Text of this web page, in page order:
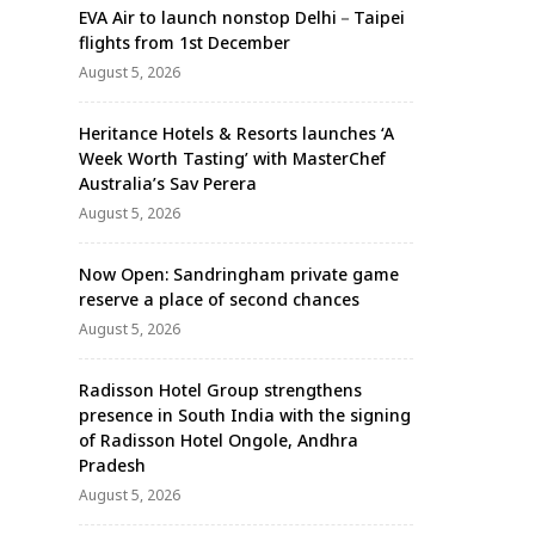
EVA Air to launch nonstop Delhi－Taipei
flights from 1st December
August 5, 2026
Heritance Hotels & Resorts launches ‘A
Week Worth Tasting’ with MasterChef
Australia’s Sav Perera
August 5, 2026
Now Open: Sandringham private game
reserve a place of second chances
August 5, 2026
Radisson Hotel Group strengthens
presence in South India with the signing
of Radisson Hotel Ongole, Andhra
Pradesh
August 5, 2026